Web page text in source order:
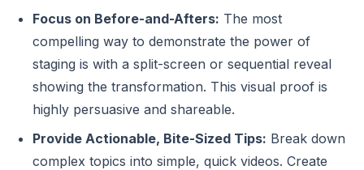
Focus on Before-and-Afters: The most
compelling way to demonstrate the power of
staging is with a split-screen or sequential reveal
showing the transformation. This visual proof is
highly persuasive and shareable.
Provide Actionable, Bite-Sized Tips: Break down
complex topics into simple, quick videos. Create